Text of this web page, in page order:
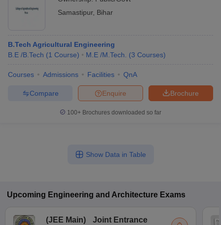
Samastipur, Bihar
B.Tech Agricultural Engineering
B.E /B.Tech (1 Course) M.E /M.Tech. (3 Courses)
Courses Admissions Facilities QnA
Brochure
Enquire
Compare
100+ Brochures downloaded so far
Show Data in Table
Upcoming Engineering and Architecture Exams
(JEE Main)
Joint Entrance